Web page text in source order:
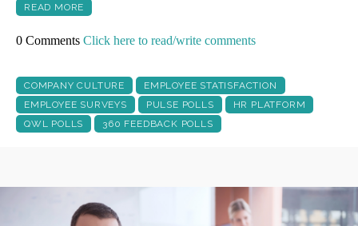
READ MORE
0 Comments Click here to read/write comments
COMPANY CULTURE
EMPLOYEE STATISFACTION
EMPLOYEE SURVEYS
PULSE POLLS
HR PLATFORM
QWL POLLS
360 FEEDBACK POLLS